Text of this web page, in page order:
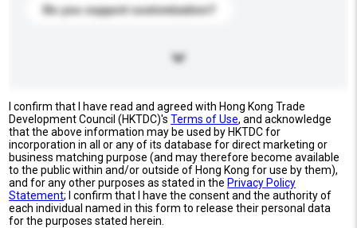
Do you support customization?
I confirm that I have read and agreed with Hong Kong Trade
Development Council (HKTDC)'sTerms of Use, and acknowledge
that the above information may be used by HKTDC for
incorporation in all or any of its database for direct marketing or
business matching purpose (and may therefore become available
to the public within and/or outside of Hong Kong for use by them),
and for any other purposes as stated in the Privacy Policy
Statement; I confirm that I have the consent and the authority of
each individual named in this form to release their personal data
for the purposes stated herein.